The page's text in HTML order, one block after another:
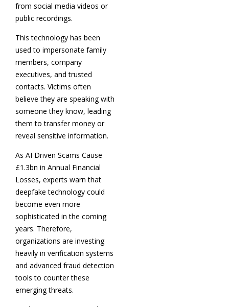
from social media videos or
public recordings.
This technology has been
used to impersonate family
members, company
executives, and trusted
contacts. Victims often
believe they are speaking with
someone they know, leading
them to transfer money or
reveal sensitive information.
As AI Driven Scams Cause
£1.3bn in Annual Financial
Losses, experts warn that
deepfake technology could
become even more
sophisticated in the coming
years. Therefore,
organizations are investing
heavily in verification systems
and advanced fraud detection
tools to counter these
emerging threats.